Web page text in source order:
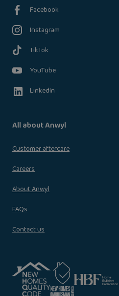
Facebook
Instagram
TikTok
YouTube
LinkedIn
All about Anwyl
Customer aftercare
Careers
About Anwyl
FAQs
Contact us